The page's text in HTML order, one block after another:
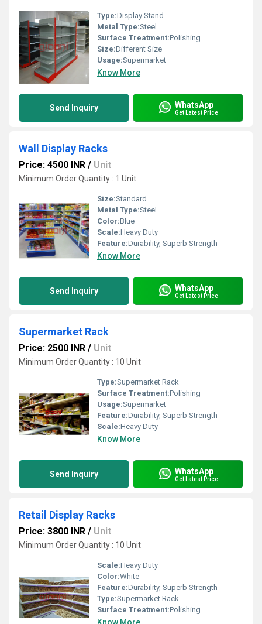
Type:Display Stand
Metal Type:Steel
Surface Treatment:Polishing
Size:Different Size
Usage:Supermarket
Know More
Send Inquiry WhatsApp
Get Latest Price
Wall Display Racks
Price: 4500 INR / Unit
Minimum Order Quantity : 1 Unit
Size:Standard
Metal Type:Steel
Color:Blue
Scale:Heavy Duty
Feature:Durability, Superb Strength
Know More
Send Inquiry WhatsApp
Get Latest Price
Supermarket Rack
Price: 2500 INR / Unit
Minimum Order Quantity : 10 Unit
Type:Supermarket Rack
Surface Treatment:Polishing
Usage:Supermarket
Feature:Durability, Superb Strength
Scale:Heavy Duty
Know More
Send Inquiry WhatsApp
Get Latest Price
Retail Display Racks
Price: 3800 INR / Unit
Minimum Order Quantity : 10 Unit
Scale:Heavy Duty
Color:White
Feature:Durability, Superb Strength
Type:Supermarket Rack
Surface Treatment:Polishing